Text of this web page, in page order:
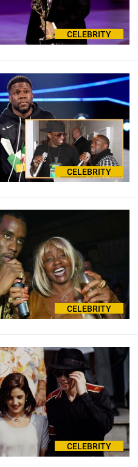
CELEBRITY
CELEBRITY
CELEBRITY
CELEBRITY